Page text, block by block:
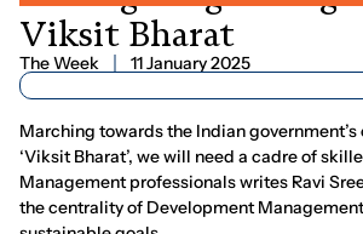
Viksit Bharat
The Week 11 January 2025
Marching towards the Indian
‘Viksit Bharat’, we will need a cadre of
Management professionals writes Ravi
the centrality of Development